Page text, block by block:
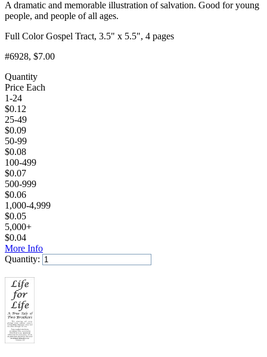
A dramatic and memorable illustration of salvation. Good for young
people, and people of all ages.
Full Color Gospel Tract, 3.5" x 5.5", 4 pages
#6928, $7.00
Quantity
Price Each
1-24
$0.12
25-49
$0.09
50-99
$0.08
100-499
$0.07
500-999
$0.06
1,000-4,999
$0.05
5,000+
$0.04
More Info
Quantity: